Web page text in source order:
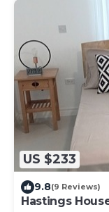
US $233
9.8(9 Reviews)
Hastings